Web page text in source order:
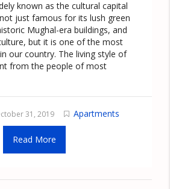
known as the cultural capital
just famous for its lush green
Mughal-era buildings, and
but it is one of the most
our country. The living style of
from the people of most
31, 2019 Apartments
Read More